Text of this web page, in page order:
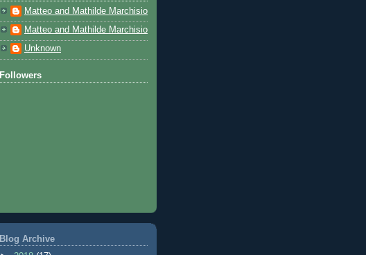
Matteo and Mathilde Marchisio
Matteo and Mathilde Marchisio
Unknown
Followers
Blog Archive